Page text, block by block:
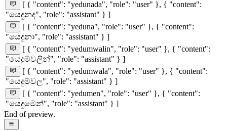
[ { "content": "yedunada", "role": "user" }, { "content":
"යෙදුනද", "role": "assistant" } ]
[ { "content": "yeduna", "role": "user" }, { "content":
"යෙදුනා", "role": "assistant" } ]
[ { "content": "yedumwalin", "role": "user" }, { "content":
"යෙදුම්වලින්", "role": "assistant" } ]
[ { "content": "yedumwala", "role": "user" }, { "content":
"යෙදුම්වල", "role": "assistant" } ]
[ { "content": "yedumen", "role": "user" }, { "content":
"යෙදුමෙන්", "role": "assistant" } ]
End of preview.